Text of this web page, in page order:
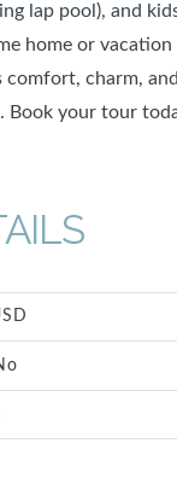
lap pool), and
home or
comfort, charm,
Book your tour